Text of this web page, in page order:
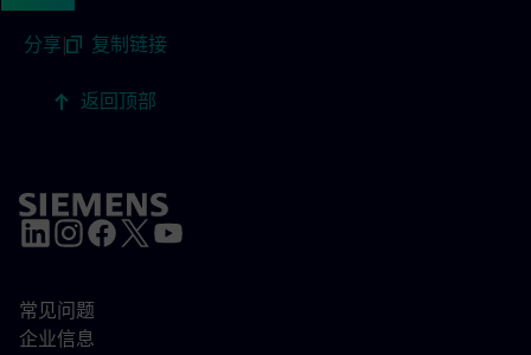
分享| 复制链接
返回顶部
常见问题
企业信息